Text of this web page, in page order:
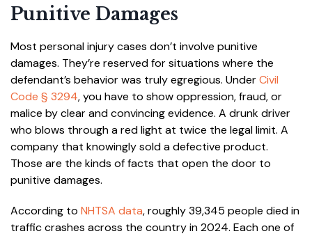
Punitive Damages
Most personal injury cases don’t involve punitive
damages. They’re reserved for situations where the
defendant’s behavior was truly egregious. UnderCivil
Code § 3294, you have to show oppression, fraud, or
malice by clear and convincing evidence. A drunk driver
who blows through a red light at twice the legal limit. A
company that knowingly sold a defective product.
Those are the kinds of facts that open the door to
punitive damages.
According to NHTSA data, roughly 39,345 people died in
traffic crashes across the country in 2024. Each one of